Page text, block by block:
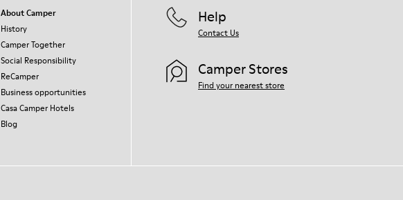
About Camper
History
Camper Together
Social Responsibility
ReCamper
Business opportunities
Casa Camper Hotels
Blog
Help
Contact Us
Camper Stores
Find your nearest store